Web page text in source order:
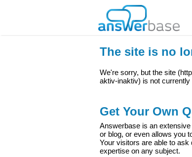
The site is no
We're sorry, but the site (
aktiv-inaktiv) is not currently
Get Your Own
Answerbase is an
or blog, or even allows you
Your visitors are able to
expertise on any subject.